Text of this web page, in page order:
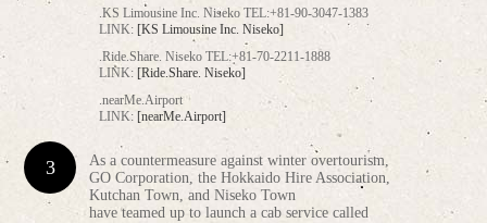
.KS Limousine Inc. Niseko TEL:+81-90-3047-1383
LINK: [KS Limousine Inc. Niseko]
.Ride.Share. Niseko TEL:+81-70-2211-1888
LINK: [Ride.Share. Niseko]
.nearMe.Airport
LINK: [nearMe.Airport]
As a countermeasure against winter overtourism,
GO Corporation, the Hokkaido Hire Association,
Kutchan Town, and Niseko Town
have teamed up to launch a cab service called